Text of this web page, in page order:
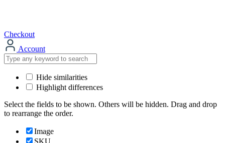
Checkout
Account
Hide similarities
Highlight differences
Select the fields to be shown. Others will be hidden. Drag and drop
to rearrange the order.
Image